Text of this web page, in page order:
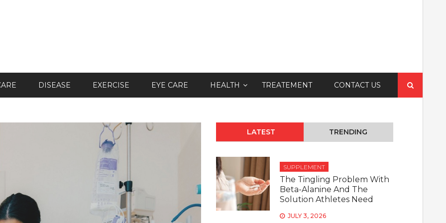
DISEASE EXERCISE EYE CARE HEALTH TREATEMENT CONTACT US
for:
LATEST TRENDING
SUPPLEMENT
The Tingling Problem With
Beta-Alanine And The
Solution Athletes Need
JULY 3, 2026